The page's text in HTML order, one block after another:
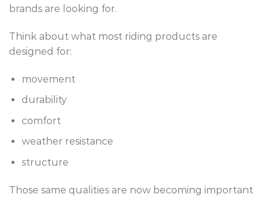
brands are looking for.
Think about what most riding products are
designed for:
movement
durability
comfort
weather resistance
structure
Those same qualities are now becoming important